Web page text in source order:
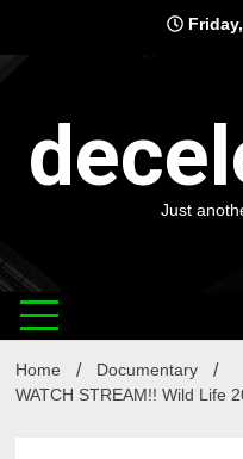
content
Friday,
Just
Home
Documentary
WATCH STREAM!! Wild Life